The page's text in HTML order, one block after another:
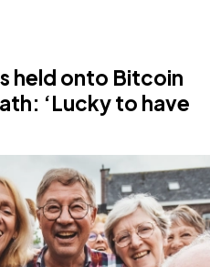
held onto Bitcoin
‘Lucky to have